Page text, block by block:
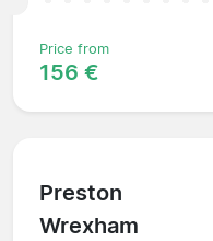
Price from
156 €
Preston
Wrexham